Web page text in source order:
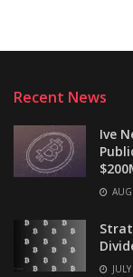
Recent News
Ive